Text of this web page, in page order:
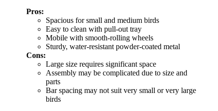
Pros:
Spacious for small and medium birds
Easy to clean with pull-out tray
Mobile with smooth-rolling wheels
Sturdy, water-resistant powder-coated metal
Cons:
Large size requires significant space
Assembly may be complicated due to size and
parts
Bar spacing may not suit very small or very large
birds